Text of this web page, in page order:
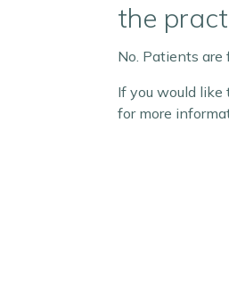
the
No. Patients are
If you would like
for more